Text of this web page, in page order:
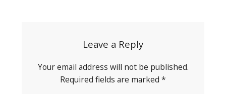
Leave a Reply
Your email address will not be published.
Required fields are marked *